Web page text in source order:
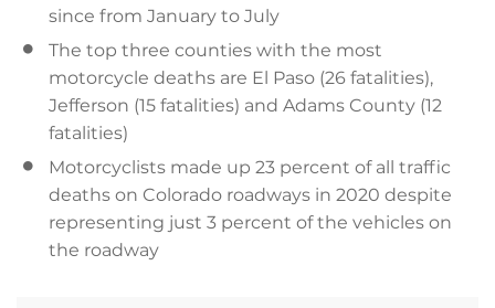
since from January to July
The top three counties with the most
motorcycle deaths are El Paso (26 fatalities),
Jefferson (15 fatalities) and Adams County (12
fatalities)
Motorcyclists made up 23 percent of all traffic
deaths on Colorado roadways in 2020 despite
representing just 3 percent of the vehicles on
the roadway